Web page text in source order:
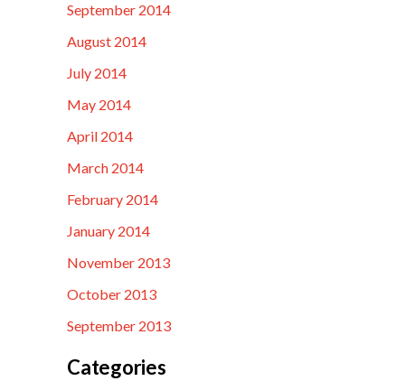
September 2014
August 2014
July 2014
May 2014
April 2014
March 2014
February 2014
January 2014
November 2013
October 2013
September 2013
Categories